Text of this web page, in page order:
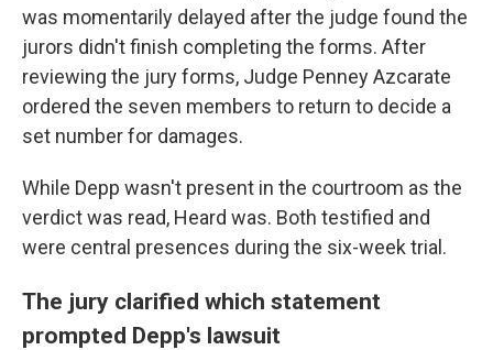
was momentarily delayed after the judge found the
jurors didn't finish completing the forms. After
reviewing the jury forms, Judge Penney Azcarate
ordered the seven members to return to decide a
set number for damages.
While Depp wasn't present in the courtroom as the
verdict was read, Heard was. Both testified and
were central presences during the six-week trial.
The jury clarified which statement
prompted Depp's lawsuit